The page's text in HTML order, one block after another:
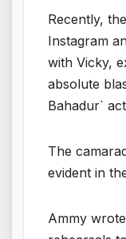
Recently,
Instagram
with Vicky,
absolute
Bahadur`
The
evident in
Ammy